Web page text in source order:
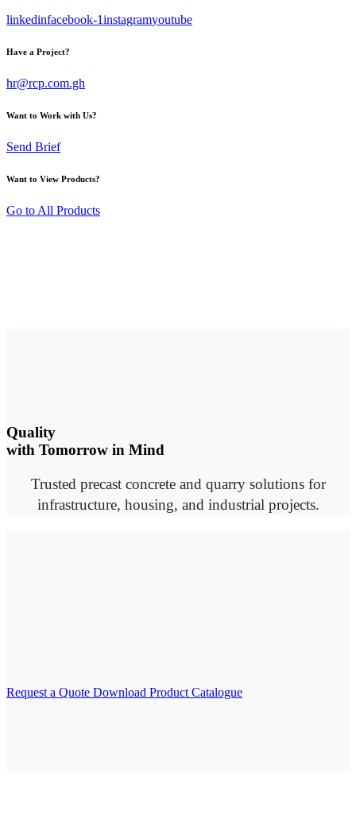
linkedinfacebook-1instagramyoutube
Have a Project?
hr@rcp.com.gh
Want to Work with Us?
Send Brief
Want to View Products?
Go to All Products
Quality
with Tomorrow in Mind
Trusted precast concrete and quarry solutions for
infrastructure, housing, and industrial projects.
Request a Quote Download Product Catalogue